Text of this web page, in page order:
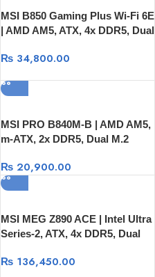
MSI B850 Gaming Plus Wi-Fi 6E
| AMD AM5, ATX, 4x DDR5, Dual
₨34,800.00
MSI PRO B840M-B | AMD AM5,
m-ATX, 2x DDR5, Dual M.2
₨20,900.00
MSI MEG Z890 ACE | Intel Ultra
Series-2, ATX, 4x DDR5, Dual
₨136,450.00